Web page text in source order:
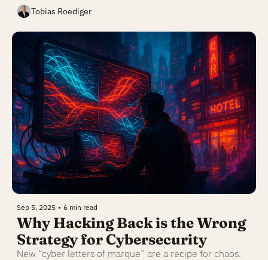
Tobias Roediger
Sep 5, 2025 • 6 min read
Why Hacking Back is the Wrong
Strategy for Cybersecurity
New “cyber letters of marque” are a recipe for chaos.